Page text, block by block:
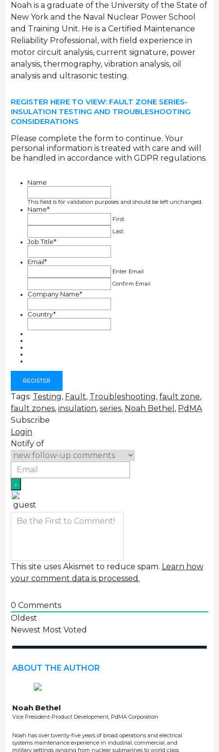
Noah is a graduate of the University of the State of
New York and the Naval Nuclear Power School
and Training Unit. He is a Certified Maintenance
Reliability Professional, with field experience in
motor circuit analysis, current signature, power
analysis, thermography, vibration analysis, oil
analysis and ultrasonic testing.
REGISTER HERE TO VIEW: FAULT ZONE SERIES-
INSULATION TESTING AND TROUBLESHOOTING
CONSIDERATIONS
Please complete the form to continue. Your
personal information is treated with care and will
be handled in accordance with GDPR regulations.
Name
This field is for validation purposes and should be left unchanged.
Name*
First
Last
Job Title*
Email*
Enter Email
Confirm Email
Company Name*
Country*
Tags: Testing, Fault, Troubleshooting, fault zone,
fault zones, insulation, series, Noah Bethel , PdMA
Subscribe
Login
Notify of
This site uses Akismet to reduce spam. Learn how
your comment data is processed.
0 Comments
Oldest
Newest Most Voted
ABOUT THE AUTHOR
Noah Bethel
Vice President-Product Development, PdMA Corporation
Noah has over twenty-five years of broad operations and electrical
systems maintenance experience in industrial, commercial, and
military settings ranging from nuclear submarines to world class